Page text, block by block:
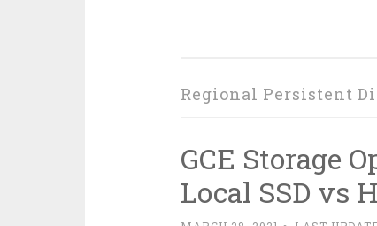
Regional Persistent
GCE Storage
Local SSD vs